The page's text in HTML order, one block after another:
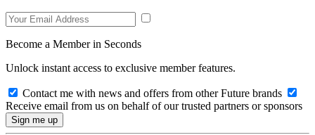
Become a Member in Seconds
Unlock instant access to exclusive member features.
Contact me with news and offers from other Future brands
Receive email from us on behalf of our trusted partners or sponsors